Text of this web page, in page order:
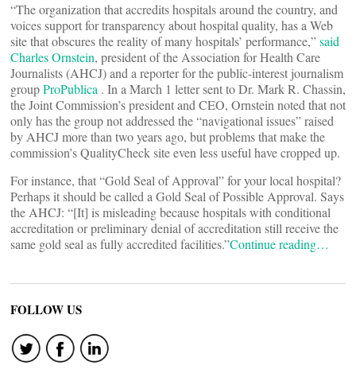
“The organization that accredits hospitals around the country, and
voices support for transparency about hospital quality, has a Web
site that obscures the reality of many hospitals’ performance,”said
Charles Ornstein, president of the Association for Health Care
Journalists (AHCJ) and a reporter for the public-interest journalism
groupProPublica . In a March 1 letter sent to Dr. Mark R. Chassin,
the Joint Commission’s president and CEO, Ornstein noted that not
only has the group not addressed the “navigational issues” raised
by AHCJ more than two years ago, but problems that make the
commission’s QualityCheck site even less useful have cropped up.
For instance, that “Gold Seal of Approval” for your local hospital?
Perhaps it should be called a Gold Seal of Possible Approval. Says
the AHCJ: “[It] is misleading because hospitals with conditional
accreditation or preliminary denial of accreditation still receive the
same gold seal as fully accredited facilities.”Continue reading…
FOLLOW US